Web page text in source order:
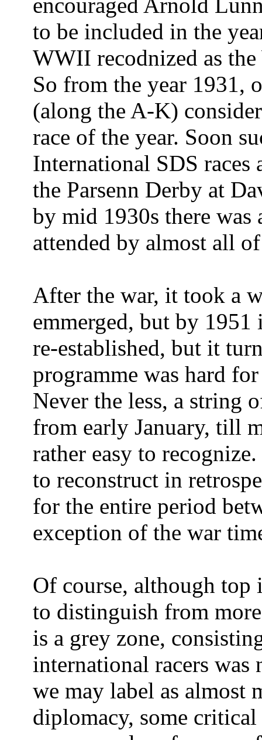
to be included in the
WWII recodnized as
So from the year 1931,
(along the A-K)
race of the year. Soon
International SDS
the Parsenn Derby at
by mid 1930s there was
attended by almost all
After the war, it took a
emmerged, but by
re-established, but it
programme was hard
Never the less, a string
from early January, till
rather easy to
to reconstruct in
for the entire period
exception of the war
Of course, although top
to distinguish from
is a grey zone,
international racers was
we may label as almost
diplomacy, some